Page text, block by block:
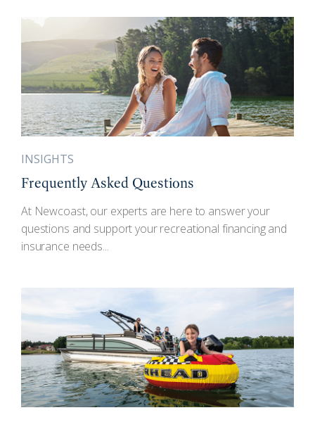
INSIGHTS
Frequently Asked Questions
At Newcoast, our experts are here to answer your
questions and support your recreational financing and
insurance needs...